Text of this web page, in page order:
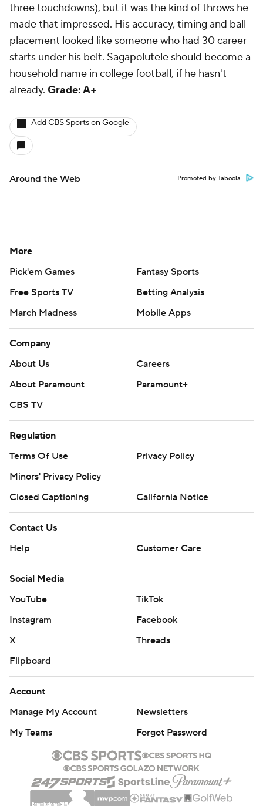
three touchdowns), but it was the kind of throws he
made that impressed. His accuracy, timing and ball
placement looked like someone who had 30 career
starts under his belt. Sagapolutele should become a
household name in college football, if he hasn't
already. Grade: A+
Add CBS Sports on Google
Around the Web Promoted by Taboola
More
Pick'em Games
Fantasy Sports
Free Sports TV
Betting Analysis
March Madness
Mobile Apps
Company
About Us
Careers
About Paramount
Paramount+
CBS TV
Regulation
Terms Of Use
Privacy Policy
Minors' Privacy Policy
Closed Captioning
California Notice
Contact Us
Help
Customer Care
Social Media
YouTube
TikTok
Instagram
Facebook
X
Threads
Flipboard
Account
Manage My Account
Newsletters
My Teams
Forgot Password